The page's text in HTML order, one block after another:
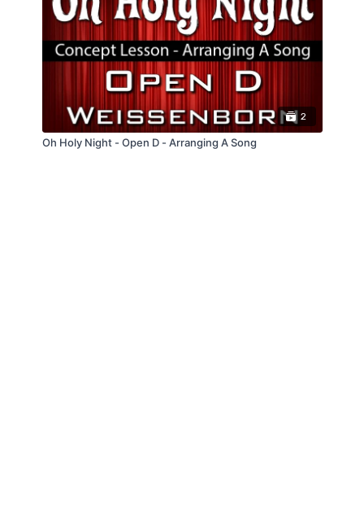
2
Oh Holy Night - Open D - Arranging A Song